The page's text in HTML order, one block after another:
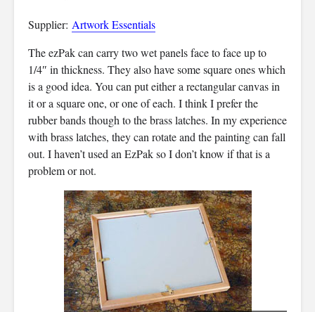
Supplier: Artwork Essentials
The ezPak can carry two wet panels face to face up to
1/4″ in thickness. They also have some square ones which
is a good idea. You can put either a rectangular canvas in
it or a square one, or one of each. I think I prefer the
rubber bands though to the brass latches. In my experience
with brass latches, they can rotate and the painting can fall
out. I haven’t used an EzPak so I don’t know if that is a
problem or not.